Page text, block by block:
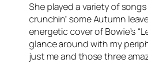
She played a variety of
crunchin’ some Autumn
energetic cover of Bowie’s
glance around with my
just me and those three